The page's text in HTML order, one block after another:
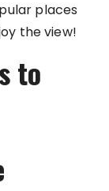
places
the view!
to